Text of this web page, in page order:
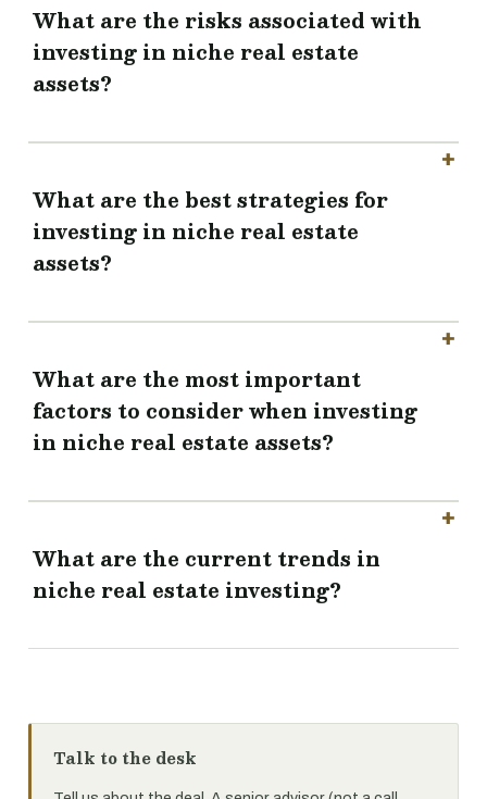
What are the risks associated with
investing in niche real estate
assets?
What are the best strategies for
investing in niche real estate
assets?
What are the most important
factors to consider when investing
in niche real estate assets?
What are the current trends in
niche real estate investing?
Talk to the desk